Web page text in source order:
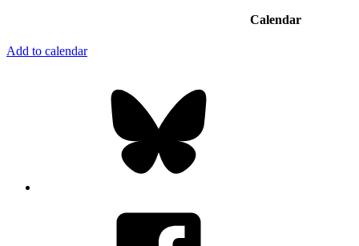
Calendar
Add to calendar